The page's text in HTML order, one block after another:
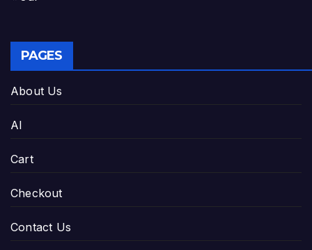
PAGES
About Us
AI
Cart
Checkout
Contact Us